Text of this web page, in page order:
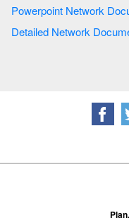
Powerpoint
Detailed Network